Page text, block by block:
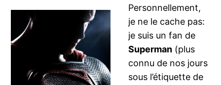
Personnellement,
je ne le cache pas:
je suis un fan de
Superman (plus
connu de nos jours
sous l’étiquette de